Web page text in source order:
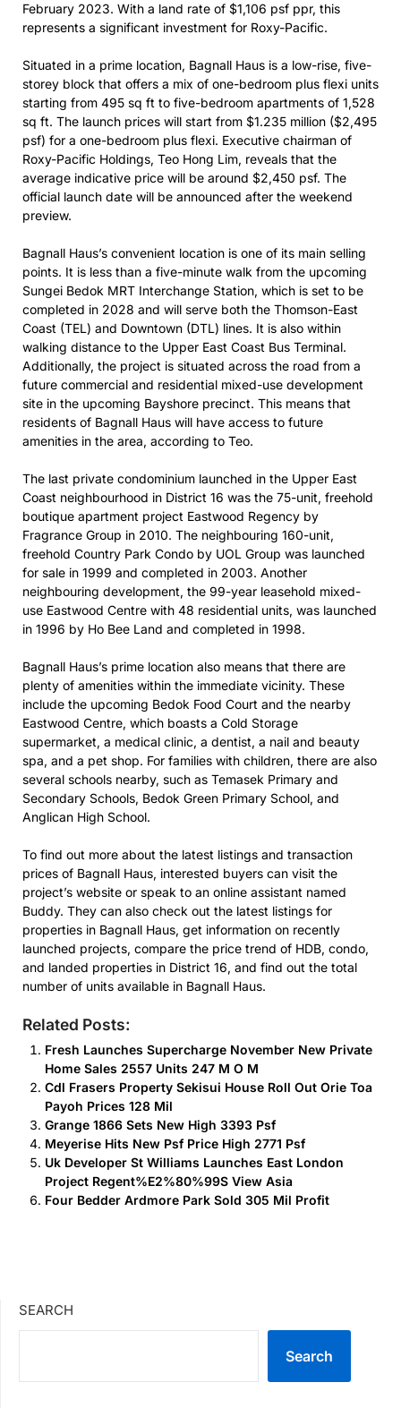
February 2023. With a land rate of $1,106 psf ppr, this
represents a significant investment for Roxy-Pacific.
Situated in a prime location, Bagnall Haus is a low-rise, five-
storey block that offers a mix of one-bedroom plus flexi units
starting from 495 sq ft to five-bedroom apartments of 1,528
sq ft. The launch prices will start from $1.235 million ($2,495
psf) for a one-bedroom plus flexi. Executive chairman of
Roxy-Pacific Holdings, Teo Hong Lim, reveals that the
average indicative price will be around $2,450 psf. The
official launch date will be announced after the weekend
preview.
Bagnall Haus’s convenient location is one of its main selling
points. It is less than a five-minute walk from the upcoming
Sungei Bedok MRT Interchange Station, which is set to be
completed in 2028 and will serve both the Thomson-East
Coast (TEL) and Downtown (DTL) lines. It is also within
walking distance to the Upper East Coast Bus Terminal.
Additionally, the project is situated across the road from a
future commercial and residential mixed-use development
site in the upcoming Bayshore precinct. This means that
residents of Bagnall Haus will have access to future
amenities in the area, according to Teo.
The last private condominium launched in the Upper East
Coast neighbourhood in District 16 was the 75-unit, freehold
boutique apartment project Eastwood Regency by
Fragrance Group in 2010. The neighbouring 160-unit,
freehold Country Park Condo by UOL Group was launched
for sale in 1999 and completed in 2003. Another
neighbouring development, the 99-year leasehold mixed-
use Eastwood Centre with 48 residential units, was launched
in 1996 by Ho Bee Land and completed in 1998.
Bagnall Haus’s prime location also means that there are
plenty of amenities within the immediate vicinity. These
include the upcoming Bedok Food Court and the nearby
Eastwood Centre, which boasts a Cold Storage
supermarket, a medical clinic, a dentist, a nail and beauty
spa, and a pet shop. For families with children, there are also
several schools nearby, such as Temasek Primary and
Secondary Schools, Bedok Green Primary School, and
Anglican High School.
To find out more about the latest listings and transaction
prices of Bagnall Haus, interested buyers can visit the
project’s website or speak to an online assistant named
Buddy. They can also check out the latest listings for
properties in Bagnall Haus, get information on recently
launched projects, compare the price trend of HDB, condo,
and landed properties in District 16, and find out the total
number of units available in Bagnall Haus.
Related Posts:
Fresh Launches Supercharge November New Private
Home Sales 2557 Units 247 M O M
Cdl Frasers Property Sekisui House Roll Out Orie Toa
Payoh Prices 128 Mil
Grange 1866 Sets New High 3393 Psf
Meyerise Hits New Psf Price High 2771 Psf
Uk Developer St Williams Launches East London
Project Regent%E2%80%99S View Asia
Four Bedder Ardmore Park Sold 305 Mil Profit
SEARCH
Search